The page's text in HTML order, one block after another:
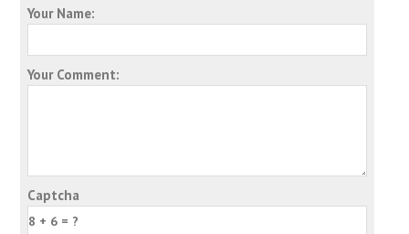
Your Name:
Your Comment:
Captcha